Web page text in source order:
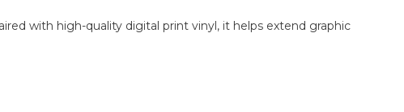
with high-quality digital print vinyl, it helps extend graphic